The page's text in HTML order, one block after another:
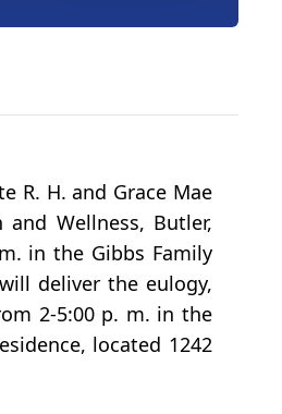
R. H. and Grace Mae
Wellness, Butler,
in the Gibbs Family
deliver the eulogy,
2-5:00 p. m. in the
located 1242